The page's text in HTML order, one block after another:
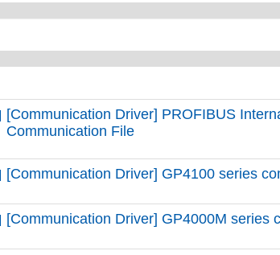
[Communication Driver] PROFIBUS
Communication File
[Communication Driver] GP4100 series
[Communication Driver] GP4000M series